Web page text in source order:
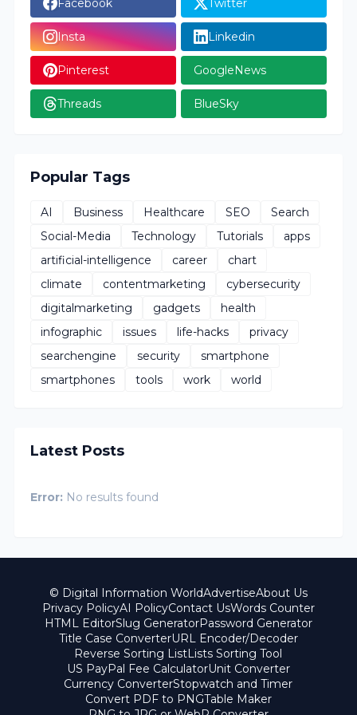
Facebook Twitter
Insta Linkedin
Pinterest GoogleNews
Threads BlueSky
Popular Tags
AI Business Healthcare SEO
Search
Social-Media
Technology Tutorials
apps
artificial-intelligence
career
chart
climate
contentmarketing
cybersecurity
digitalmarketing
gadgets
health
infographic
issues life-hacks
privacy
searchengine
security
smartphone
smartphones
tools work world
Latest Posts
Error: No results found
© Digital Information WorldAdvertiseAbout Us
Privacy PolicyAI PolicyContact UsWords Counter
HTML EditorSlug GeneratorPassword Generator
Title Case ConverterURL Encoder/Decoder
Reverse Sorting ListLists Sorting Tool
US PayPal Fee CalculatorUnit Converter
Currency ConverterStopwatch and Timer
Convert PDF to PNGTable Maker